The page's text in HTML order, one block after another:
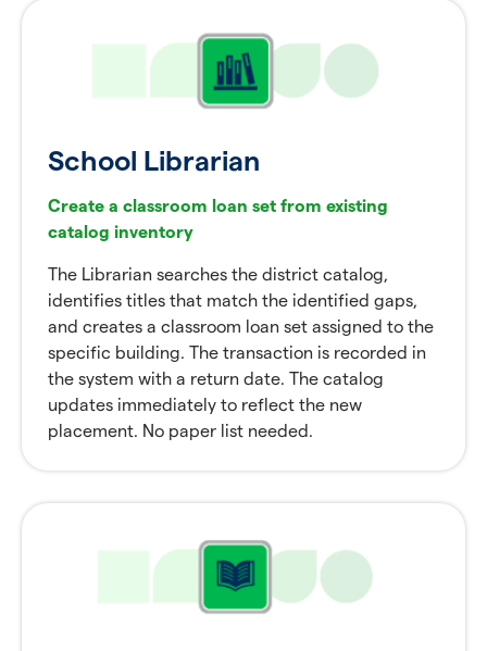
School Librarian
Create a classroom loan set from existing
catalog inventory
The Librarian searches the district catalog,
identifies titles that match the identified gaps,
and creates a classroom loan set assigned to the
specific building. The transaction is recorded in
the system with a return date. The catalog
updates immediately to reflect the new
placement. No paper list needed.